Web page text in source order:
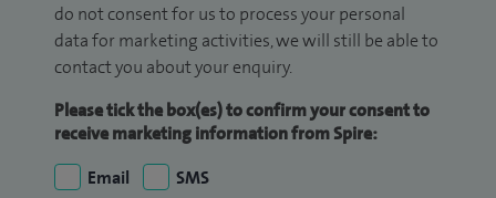
do not consent for us to process your personal
data for marketing activities, we will still be able to
contact you about your enquiry.
Please tick the box(es) to confirm your consent to
receive marketing information from Spire:
Email
SMS